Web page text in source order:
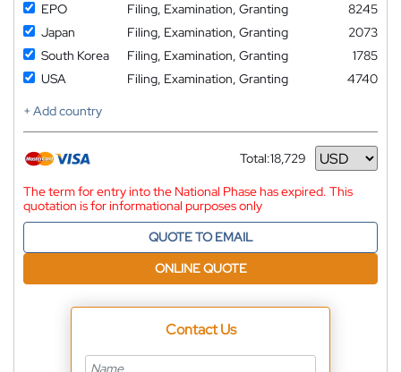
EPO
Filing, Examination, Granting
8245
Japan
Filing, Examination, Granting
2073
South Korea
Filing, Examination, Granting
1785
USA
Filing, Examination, Granting
4740
+ Add country
Total:18,729
Currency
The term for entry into the National Phase has expired. This
quotation is for informational purposes only
QUOTE TO EMAIL
ONLINE QUOTE
Contact Us